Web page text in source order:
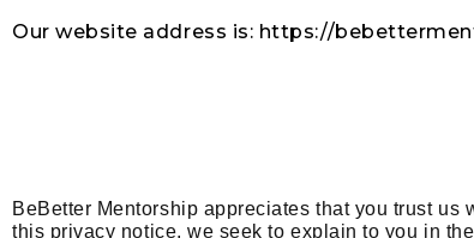
Our website address is: https://
BeBetter Mentorship appreciates that you trust
this privacy notice, we seek to explain to you in